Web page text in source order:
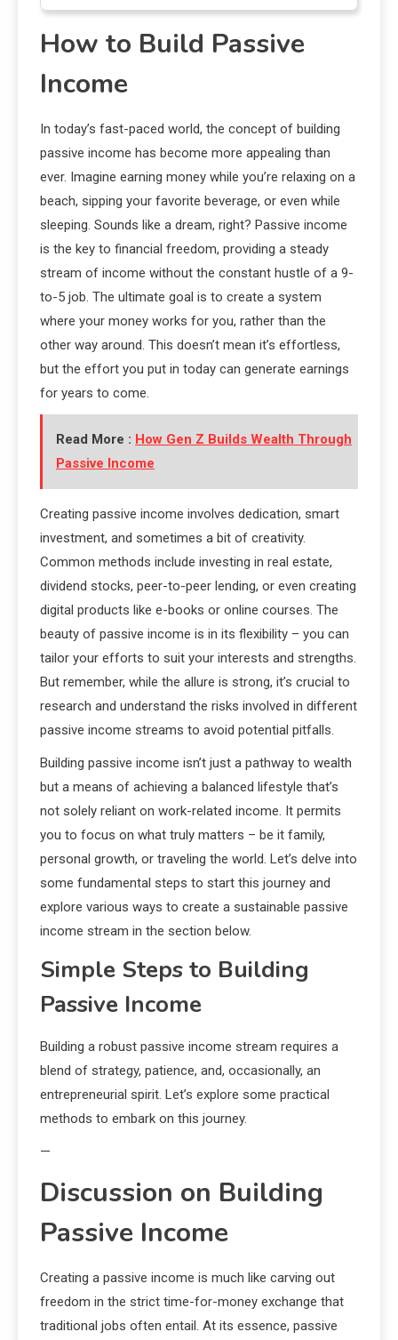
How to Build Passive
Income
In today’s fast-paced world, the concept of building
passive income has become more appealing than
ever. Imagine earning money while you’re relaxing on a
beach, sipping your favorite beverage, or even while
sleeping. Sounds like a dream, right? Passive income
is the key to financial freedom, providing a steady
stream of income without the constant hustle of a 9-
to-5 job. The ultimate goal is to create a system
where your money works for you, rather than the
other way around. This doesn’t mean it’s effortless,
but the effort you put in today can generate earnings
for years to come.
Read More : How Gen Z Builds Wealth Through
Passive Income
Creating passive income involves dedication, smart
investment, and sometimes a bit of creativity.
Common methods include investing in real estate,
dividend stocks, peer-to-peer lending, or even creating
digital products like e-books or online courses. The
beauty of passive income is in its flexibility – you can
tailor your efforts to suit your interests and strengths.
But remember, while the allure is strong, it’s crucial to
research and understand the risks involved in different
passive income streams to avoid potential pitfalls.
Building passive income isn’t just a pathway to wealth
but a means of achieving a balanced lifestyle that’s
not solely reliant on work-related income. It permits
you to focus on what truly matters – be it family,
personal growth, or traveling the world. Let’s delve into
some fundamental steps to start this journey and
explore various ways to create a sustainable passive
income stream in the section below.
Simple Steps to Building
Passive Income
Building a robust passive income stream requires a
blend of strategy, patience, and, occasionally, an
entrepreneurial spirit. Let’s explore some practical
methods to embark on this journey.
—
Discussion on Building
Passive Income
Creating a passive income is much like carving out
freedom in the strict time-for-money exchange that
traditional jobs often entail. At its essence, passive